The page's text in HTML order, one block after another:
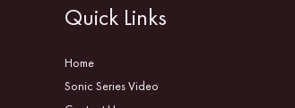
Quick Links
Home
Sonic Series Video